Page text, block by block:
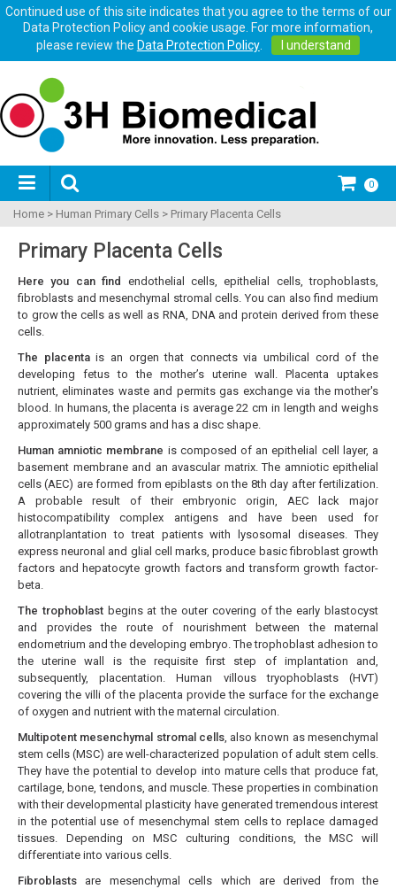
Continued use of this site indicates that you agree to the terms of our
Data Protection Policy and cookie usage. For more information,
please review the Data Protection Policy. I understand
0
Home > Human Primary Cells > Primary Placenta Cells
Primary Placenta Cells
Here you can find endothelial cells, epithelial cells, trophoblasts,
fibroblasts and mesenchymal stromal cells. You can also find medium
to grow the cells as well as RNA, DNA and protein derived from these
cells.
The placentais an orgen that connects via umbilical cord of the
developing fetus to the mother’s uterine wall. Placenta uptakes
nutrient, eliminates waste and permits gas exchange via the mother's
blood. In humans, the placenta is average 22 cm in length and weighs
approximately 500 grams and has a disc shape.
Human amniotic membrane is composed of an epithelial cell layer, a
basement membrane and an avascular matrix. The amniotic epithelial
cells (AEC) are formed from epiblasts on the 8th day after fertilization.
A probable result of their embryonic origin, AEC lack major
histocompatibility complex antigens and have been used for
allotranplantation to treat patients with lysosomal diseases. They
express neuronal and glial cell marks, produce basic fibroblast growth
factors and hepatocyte growth factors and transform growth factor-
beta.
The trophoblastbegins at the outer covering of the early blastocyst
and provides the route of nourishment between the maternal
endometrium and the developing embryo. The trophoblast adhesion to
the uterine wall is the requisite first step of implantation and,
subsequently, placentation. Human villous tryophoblasts (HVT)
covering the villi of the placenta provide the surface for the exchange
of oxygen and nutrient with the maternal circulation.
Multipotent mesenchymal stromal cells, also known as mesenchymal
stem cells (MSC) are well-characterized population of adult stem cells.
They have the potential to develop into mature cells that produce fat,
cartilage, bone, tendons, and muscle. These properties in combination
with their developmental plasticity have generated tremendous interest
in the potential use of mesenchymal stem cells to replace damaged
tissues. Depending on MSC culturing conditions, the MSC will
differentiate into various cells.
Fibroblasts are mesenchymal cells which are derived from the